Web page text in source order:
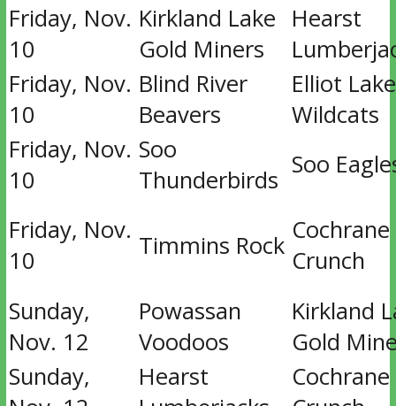
Friday, Nov.
10
Kirkland Lake
Gold Miners
Hearst
Friday, Nov.
10
Blind River
Beavers
Elliot Lake
Wildcats
Friday, Nov.
10
Soo
Thunderbirds
Soo
Friday, Nov.
10
Timmins Rock
Cochrane
Crunch
Sunday,
Nov. 12
Powassan
Voodoos
Kirkland
Gold
Sunday,
Hearst
Cochrane